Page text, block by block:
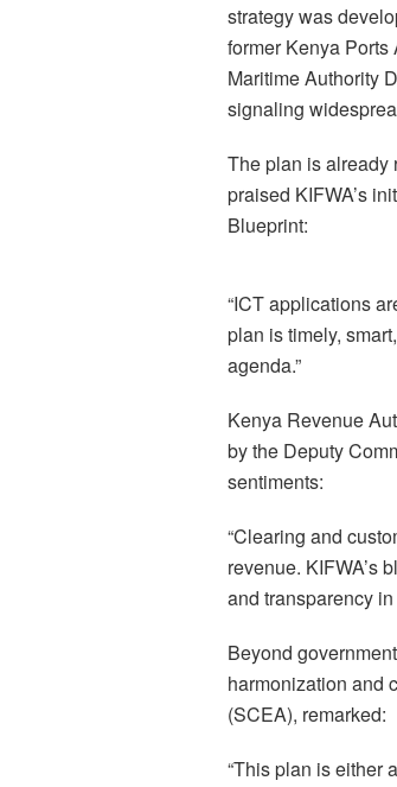
strategy was
former Kenya
Maritime Authority
signaling
The plan is already
praised KIFWA’s
Blueprint:
“ICT applications
plan is timely,
agenda.”
Kenya Revenue
by the Deputy
sentiments:
“Clearing and
revenue. KIFWA’s
and transparency
Beyond
harmonization and
(SCEA), remarked:
“This plan is either